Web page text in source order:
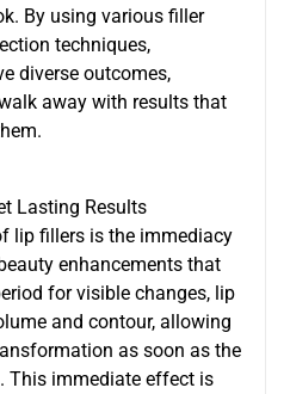
By using various filler
techniques,
diverse outcomes,
away with results that
Lasting Results
lip fillers is the immediacy
enhancements that
for visible changes, lip
and contour, allowing
as soon as the
This immediate effect is